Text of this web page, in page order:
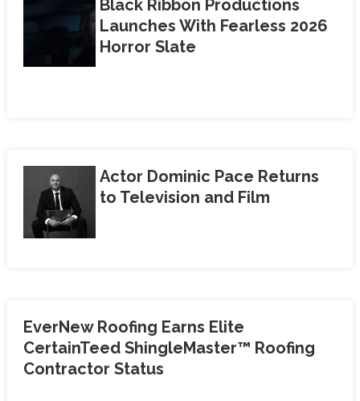
Black Ribbon Productions
Launches With Fearless 2026
Horror Slate
Actor Dominic Pace Returns
to Television and Film
EverNew Roofing Earns Elite
CertainTeed ShingleMaster™ Roofing
Contractor Status